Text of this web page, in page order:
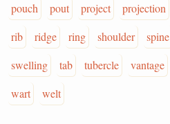
pouch
pout project projection
rib
ridge ring shoulder spine
swelling
tab tubercle vantage
wart
welt